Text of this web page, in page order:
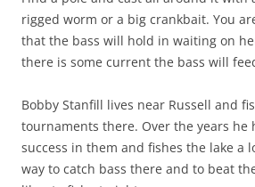
rigged worm or a big crankbait. You
that the bass will hold in waiting on
there is some current the bass will
Bobby Stanfill lives near Russell and
tournaments there. Over the years he
success in them and fishes the lake a
way to catch bass there and to beat